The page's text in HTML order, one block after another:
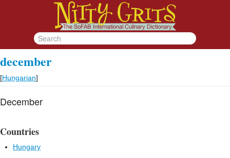
december
[Hungarian]
December
Countries
Hungary